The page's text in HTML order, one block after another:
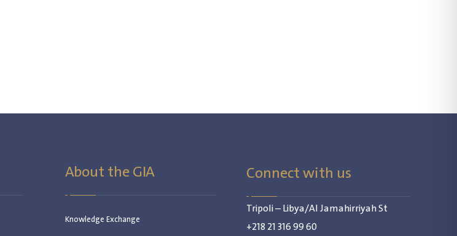
About the GIA
Knowledge Exchange
Connect with us
Tripoli – Libya/Al Jamahirriyah St
+218 21 316 99 60